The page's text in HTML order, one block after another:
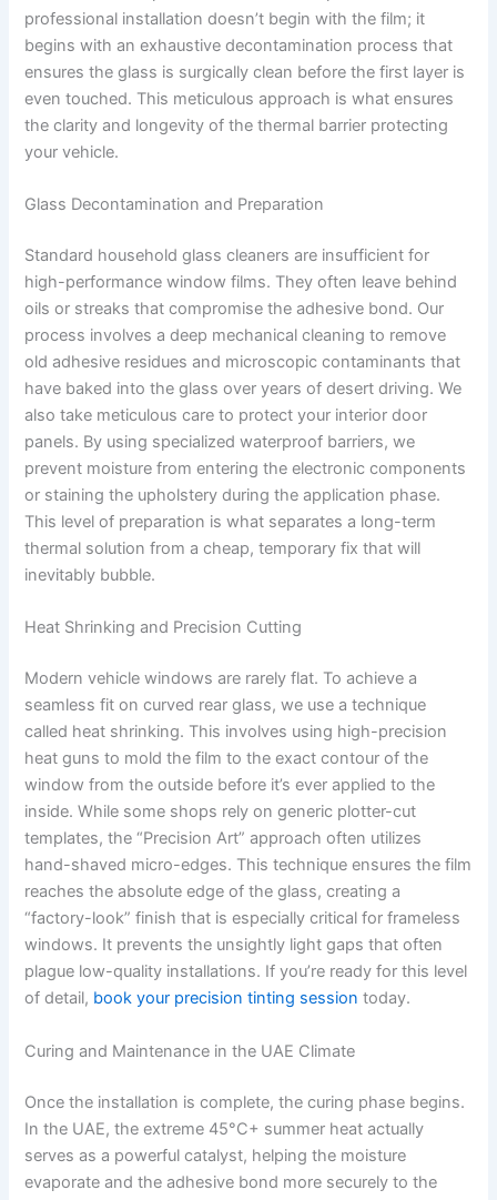
professional installation doesn’t begin with the film; it
begins with an exhaustive decontamination process that
ensures the glass is surgically clean before the first layer is
even touched. This meticulous approach is what ensures
the clarity and longevity of the thermal barrier protecting
your vehicle.
Glass Decontamination and Preparation
Standard household glass cleaners are insufficient for
high-performance window films. They often leave behind
oils or streaks that compromise the adhesive bond. Our
process involves a deep mechanical cleaning to remove
old adhesive residues and microscopic contaminants that
have baked into the glass over years of desert driving. We
also take meticulous care to protect your interior door
panels. By using specialized waterproof barriers, we
prevent moisture from entering the electronic components
or staining the upholstery during the application phase.
This level of preparation is what separates a long-term
thermal solution from a cheap, temporary fix that will
inevitably bubble.
Heat Shrinking and Precision Cutting
Modern vehicle windows are rarely flat. To achieve a
seamless fit on curved rear glass, we use a technique
called heat shrinking. This involves using high-precision
heat guns to mold the film to the exact contour of the
window from the outside before it’s ever applied to the
inside. While some shops rely on generic plotter-cut
templates, the “Precision Art” approach often utilizes
hand-shaved micro-edges. This technique ensures the film
reaches the absolute edge of the glass, creating a
“factory-look” finish that is especially critical for frameless
windows. It prevents the unsightly light gaps that often
plague low-quality installations. If you’re ready for this level
of detail, book your precision tinting session today.
Curing and Maintenance in the UAE Climate
Once the installation is complete, the curing phase begins.
In the UAE, the extreme 45°C+ summer heat actually
serves as a powerful catalyst, helping the moisture
evaporate and the adhesive bond more securely to the